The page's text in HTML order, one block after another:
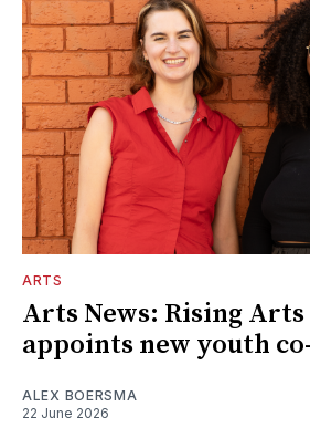
ARTS
Arts News: Rising
appoints new youth
ALEX BOERSMA
22 June 2026